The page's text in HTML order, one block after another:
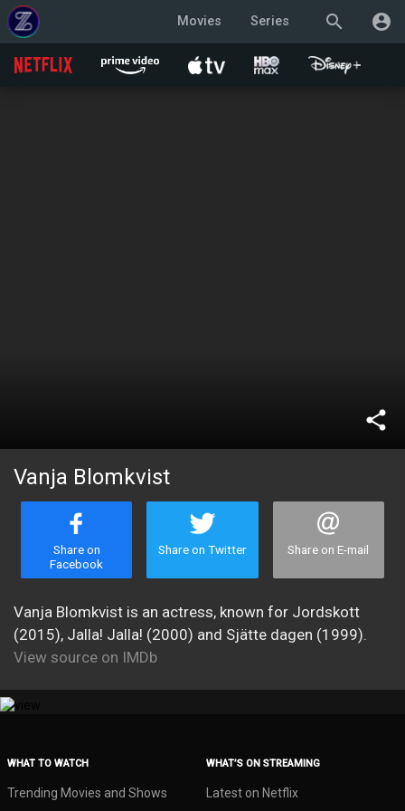
search account_circle
Movies Series
share
Vanja Blomkvist
Share on
Facebook
Share on Twitter Share on E-mail
Vanja Blomkvist is an actress, known for Jordskott
(2015), Jalla! Jalla! (2000) and Sjätte dagen (1999).
View source on IMDb
WHAT TO WATCH
Trending Movies and Shows
WHAT’S ON STREAMING
Latest on Netflix